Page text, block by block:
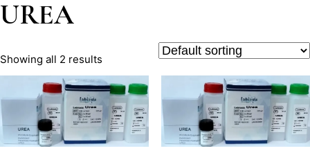
UREA
Showing all 2 results